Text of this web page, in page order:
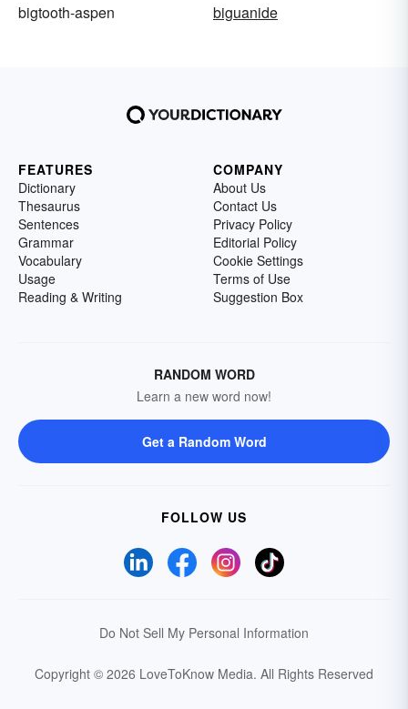
bigtooth-aspen
biguanide
FEATURES
Dictionary
Thesaurus
Sentences
Grammar
Vocabulary
Usage
Reading & Writing
COMPANY
About Us
Contact Us
Privacy Policy
Editorial Policy
Cookie Settings
Terms of Use
Suggestion Box
RANDOM WORD
Learn a new word now!
Get a Random Word
FOLLOW US
Do Not Sell My Personal Information
Copyright © 2026 LoveToKnow Media. All Rights Reserved